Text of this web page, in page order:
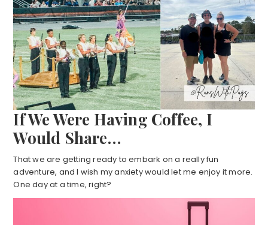
If We Were Having Coffee, I
Would Share…
That we are getting ready to embark on a really fun
adventure, and I wish my anxiety would let me enjoy it more.
One day at a time, right?